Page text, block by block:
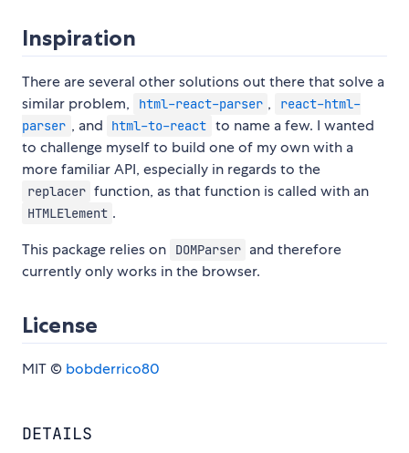
Inspiration
There are several other solutions out there that solve a
similar problem,
html-react-parser ,
react-html-
parser , and html-to-react to name a few. I wanted
to challenge myself to build one of my own with a
more familiar API, especially in regards to the
replacer function, as that function is called with an
HTMLElement .
This package relies on
DOMParser and therefore
currently only works in the browser.
License
MIT © bobderrico80
DETAILS